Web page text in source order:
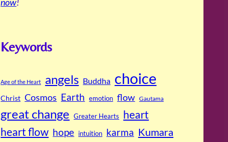
Keywords
Age of the Heart angels Buddha choice
Christ Cosmos Earth emotion flow Gautama
great change Greater Hearts heart
heart flow hope intuition karma Kumara